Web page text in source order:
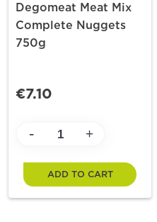
Degomeat Meat Mix
Complete Nuggets
750g
€7.10
- +
ADD TO CART